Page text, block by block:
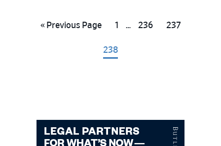
« Go
Previous Page
Go
page
1
Interim
…
Go
236
Go
237
Go
238
Sidebar